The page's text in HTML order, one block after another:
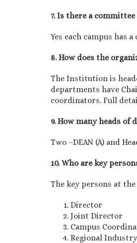
7. Is there a
Yes each campus has
8. How does the
The Institution is
departments have
coordinators. Full
9. How many heads
Two –DEAN (A) and
10. Who are key
The key persons at
Director
Joint Director
Campus
Regional